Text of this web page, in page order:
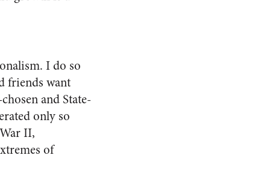
I do so
friends want
and State-
only so
II,
of